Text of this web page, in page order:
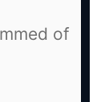
of